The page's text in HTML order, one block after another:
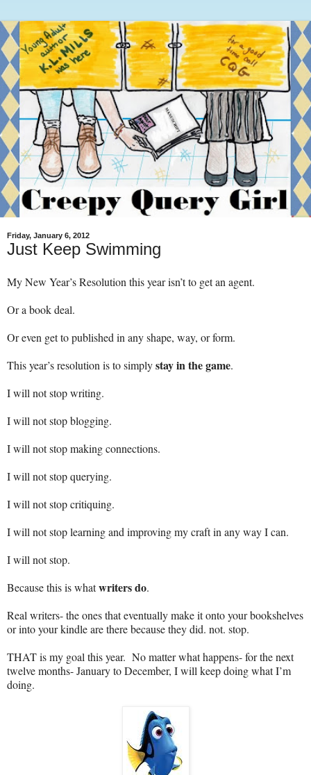
Friday, January 6, 2012
Just Keep Swimming
My New Year’s Resolution this year isn’t to get an agent.
Or a book deal.
Or even get to published in any shape, way, or form.
This year’s resolution is to simplystay in the game.
I will not stop writing.
I will not stop blogging.
I will not stop making connections.
I will not stop querying.
I will not stop critiquing.
I will not stop learning and improving my craft in any way I can.
I will not stop.
Because this is whatwriters do.
Real writers- the ones that eventually make it onto your bookshelves
or into your kindle are there because they did. not. stop.
THAT is my goal this year. No matter what happens- for the next
twelve months- January to December, I will keep doing what I’m
doing.